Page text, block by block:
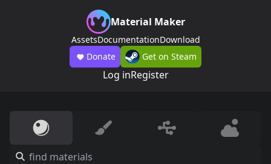
Material Maker
AssetsDocumentationDownload
Donate
Get on Steam
Log inRegister